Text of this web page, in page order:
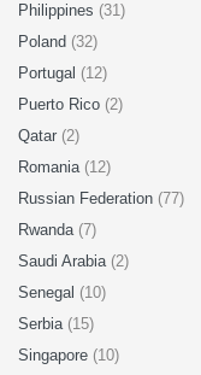
Philippines (31)
Poland (32)
Portugal (12)
Puerto Rico (2)
Qatar (2)
Romania (12)
Russian Federation (77)
Rwanda (7)
Saudi Arabia (2)
Senegal (10)
Serbia (15)
Singapore (10)